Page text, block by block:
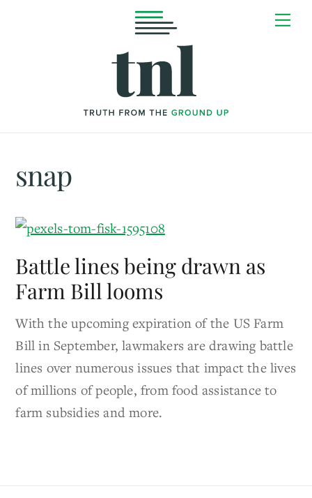
snap
Battle lines being drawn as
Farm Bill looms
With the upcoming expiration of the US Farm
Bill in September, lawmakers are drawing battle
lines over numerous issues that impact the lives
of millions of people, from food assistance to
farm subsidies and more.